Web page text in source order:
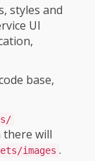
styles and
UI
base,
there will
images .